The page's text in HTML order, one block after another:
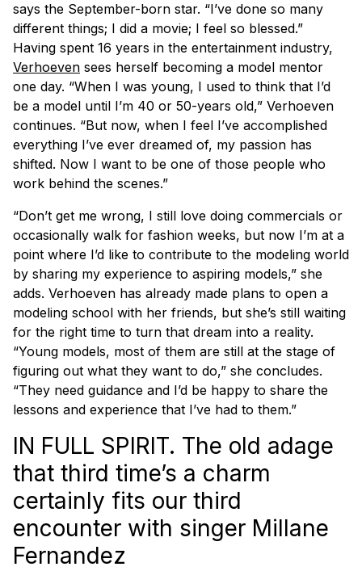
says the September-born star. “I’ve done so many
different things; I did a movie; I feel so blessed.”
Having spent 16 years in the entertainment industry,
Verhoeven sees herself becoming a model mentor
one day. “When I was young, I used to think that I’d
be a model until I’m 40 or 50-years old,” Verhoeven
continues. “But now, when I feel I’ve accomplished
everything I’ve ever dreamed of, my passion has
shifted. Now I want to be one of those people who
work behind the scenes.”
“Don’t get me wrong, I still love doing commercials or
occasionally walk for fashion weeks, but now I’m at a
point where I’d like to contribute to the modeling world
by sharing my experience to aspiring models,” she
adds. Verhoeven has already made plans to open a
modeling school with her friends, but she’s still waiting
for the right time to turn that dream into a reality.
“Young models, most of them are still at the stage of
figuring out what they want to do,” she concludes.
“They need guidance and I’d be happy to share the
lessons and experience that I’ve had to them.”
IN FULL SPIRIT. The old adage
that third time’s a charm
certainly fits our third
encounter with singer Millane
Fernandez